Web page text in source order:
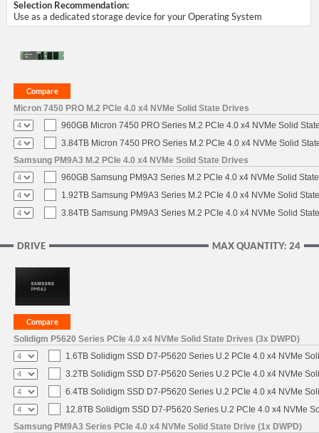
Selection Recommendation:
Use as a dedicated storage device for your Operating System
Micron 7450 PRO M.2 PCIe 4.0 x4 NVMe Solid State Drives
960GB Micron 7450 PRO Series M.2 PCIe 4.0 x4 NVMe Solid
3.84TB Micron 7450 PRO Series M.2 PCIe 4.0 x4 NVMe Solid
Samsung PM9A3 M.2 PCIe 4.0 x4 NVMe Solid State Drives
960GB Samsung PM9A3 Series M.2 PCIe 4.0 x4 NVMe Solid
1.92TB Samsung PM9A3 Series M.2 PCIe 4.0 x4 NVMe Solid
3.84TB Samsung PM9A3 Series M.2 PCIe 4.0 x4 NVMe Solid
MAX QUANTITY: 24
DRIVE
Solidigm P5620 Series PCIe 4.0 x4 NVMe Solid State Drives (3x DWPD)
1.6TB Solidigm SSD D7-P5620 Series U.2 PCIe 4.0 x4 NVMe
3.2TB Solidigm SSD D7-P5620 Series U.2 PCIe 4.0 x4 NVMe
6.4TB Solidigm SSD D7-P5620 Series U.2 PCIe 4.0 x4 NVMe
12.8TB Solidigm SSD D7-P5620 Series U.2 PCIe 4.0 x4 NVMe
Samsung PM9A3 Series PCIe 4.0 x4 NVMe Solid State Drive (1x DWPD)